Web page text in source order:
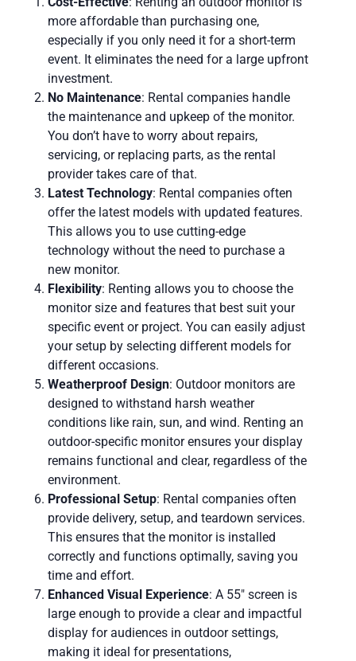
more affordable than purchasing one,
especially if you only need it for a short-term
event. It eliminates the need for a large upfront
investment.
No Maintenance: Rental companies handle
the maintenance and upkeep of the monitor.
You don’t have to worry about repairs,
servicing, or replacing parts, as the rental
provider takes care of that.
Latest Technology: Rental companies often
offer the latest models with updated features.
This allows you to use cutting-edge
technology without the need to purchase a
new monitor.
Flexibility: Renting allows you to choose the
monitor size and features that best suit your
specific event or project. You can easily adjust
your setup by selecting different models for
different occasions.
Weatherproof Design: Outdoor monitors are
designed to withstand harsh weather
conditions like rain, sun, and wind. Renting an
outdoor-specific monitor ensures your display
remains functional and clear, regardless of the
environment.
Professional Setup: Rental companies often
provide delivery, setup, and teardown services.
This ensures that the monitor is installed
correctly and functions optimally, saving you
time and effort.
Enhanced Visual Experience: A 55″ screen is
large enough to provide a clear and impactful
display for audiences in outdoor settings,
making it ideal for presentations,